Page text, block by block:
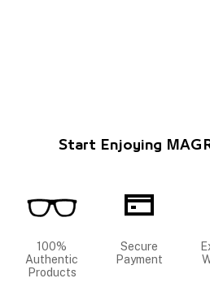
Start Enjoying
100%
Authentic
Products
Secure
Payment